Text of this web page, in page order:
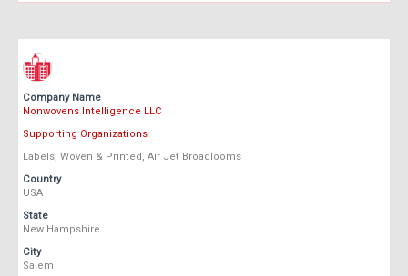
Company Name
Nonwovens Intelligence LLC
Supporting Organizations
Labels, Woven & Printed, Air Jet Broadlooms
Country
USA
State
New Hampshire
City
Salem